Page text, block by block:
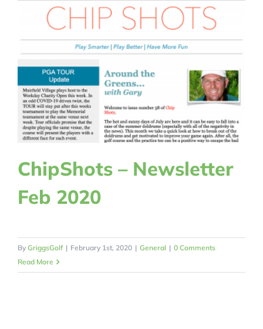
ChipShots – Newsletter
Feb 2020
By GriggsGolf | February 1st, 2020 | General | 0 Comments
Read More